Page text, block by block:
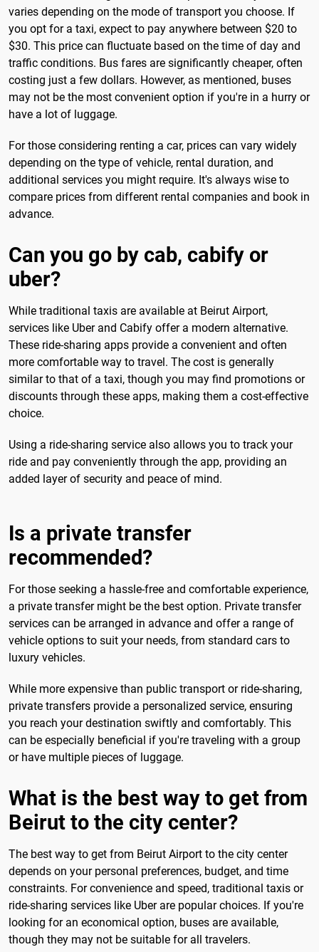
varies depending on the mode of transport you choose. If
you opt for a taxi, expect to pay anywhere between $20 to
$30. This price can fluctuate based on the time of day and
traffic conditions. Bus fares are significantly cheaper, often
costing just a few dollars. However, as mentioned, buses
may not be the most convenient option if you're in a hurry or
have a lot of luggage.
For those considering renting a car, prices can vary widely
depending on the type of vehicle, rental duration, and
additional services you might require. It's always wise to
compare prices from different rental companies and book in
advance.
Can you go by cab, cabify or
uber?
While traditional taxis are available at Beirut Airport,
services like Uber and Cabify offer a modern alternative.
These ride-sharing apps provide a convenient and often
more comfortable way to travel. The cost is generally
similar to that of a taxi, though you may find promotions or
discounts through these apps, making them a cost-effective
choice.
Using a ride-sharing service also allows you to track your
ride and pay conveniently through the app, providing an
added layer of security and peace of mind.
Is a private transfer
recommended?
For those seeking a hassle-free and comfortable experience,
a private transfer might be the best option. Private transfer
services can be arranged in advance and offer a range of
vehicle options to suit your needs, from standard cars to
luxury vehicles.
While more expensive than public transport or ride-sharing,
private transfers provide a personalized service, ensuring
you reach your destination swiftly and comfortably. This
can be especially beneficial if you're traveling with a group
or have multiple pieces of luggage.
What is the best way to get from
Beirut to the city center?
The best way to get from Beirut Airport to the city center
depends on your personal preferences, budget, and time
constraints. For convenience and speed, traditional taxis or
ride-sharing services like Uber are popular choices. If you're
looking for an economical option, buses are available,
though they may not be suitable for all travelers.